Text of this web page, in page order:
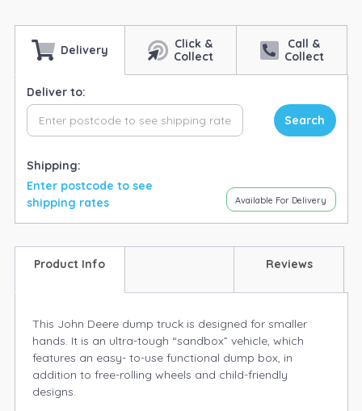
quantity
Delivery
Click &
Collect
Call &
Collect
Deliver to:
Search
Shipping:
Enter postcode to see
shipping rates
Available For Delivery
Product Info Reviews
This John Deere dump truck is designed for smaller
hands. It is an ultra-tough “sandbox” vehicle, which
features an easy- to-use functional dump box, in
addition to free-rolling wheels and child-friendly
designs.